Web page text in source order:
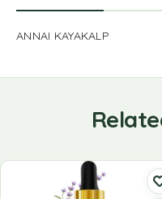
ANNAI KAYAKALP